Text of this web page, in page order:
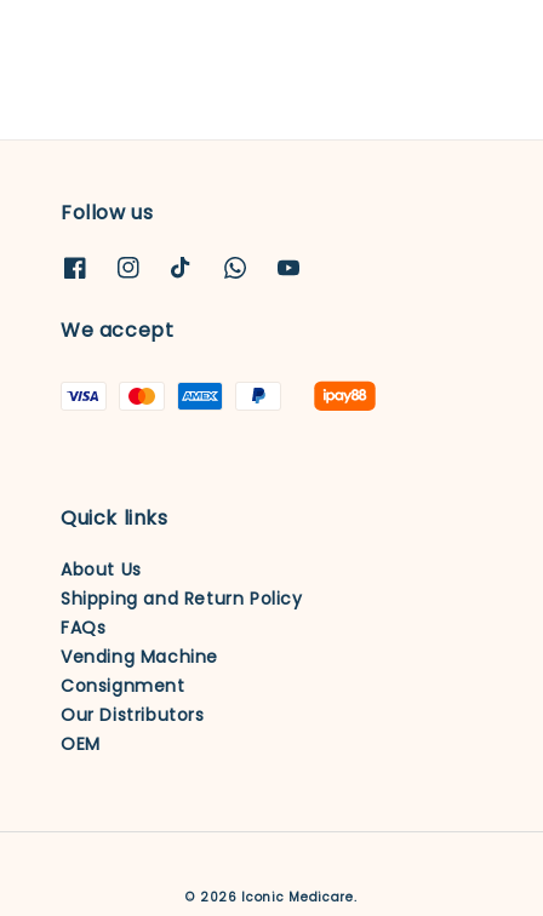
Follow us
We accept
Quick links
About Us
Shipping and Return Policy
FAQs
Vending Machine
Consignment
Our Distributors
OEM
© 2026 Iconic Medicare.